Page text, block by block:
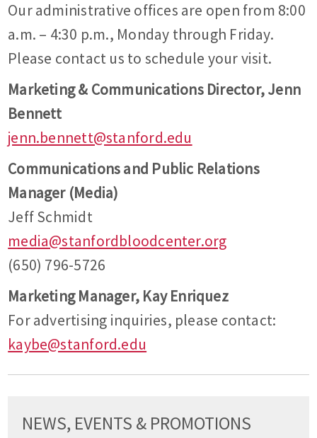
Our administrative offices are open from 8:00
a.m. – 4:30 p.m., Monday through Friday.
Please contact us to schedule your visit.
Marketing & Communications Director, Jenn
Bennett
jenn.bennett@stanford.edu
Communications and Public Relations
Manager (Media)
Jeff Schmidt
media@stanfordbloodcenter.org
(650) 796-5726
Marketing Manager, Kay Enriquez
For advertising inquiries, please contact:
kaybe@stanford.edu
NEWS, EVENTS & PROMOTIONS